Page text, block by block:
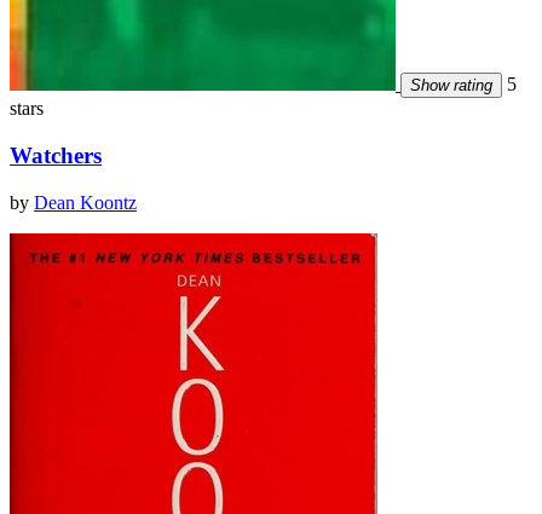
Show rating
5
stars
Watchers
by Dean Koontz